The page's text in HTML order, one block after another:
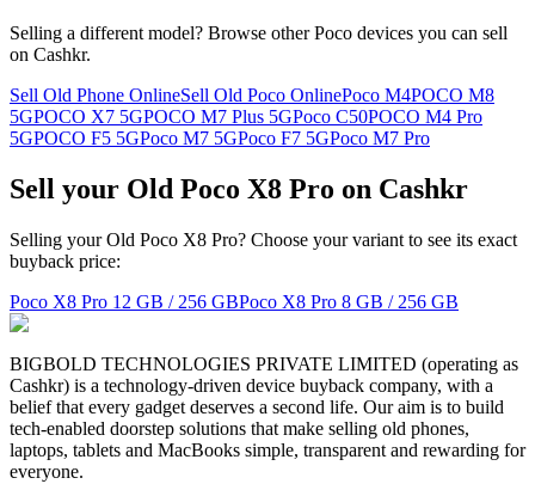
Selling a different model? Browse otherPoco devices you can sell
on Cashkr.
Sell Old Phone OnlineSell Old Poco OnlinePoco M4POCO M8
5GPOCO X7 5GPOCO M7 Plus 5GPoco C50POCO M4 Pro
5GPOCO F5 5GPoco M7 5GPoco F7 5GPoco M7 Pro
Sell your Old Poco X8 Pro on Cashkr
Selling your Old Poco X8 Pro? Choose your variant to see its exact
buyback price:
Poco X8 Pro 12 GB / 256 GBPoco X8 Pro 8 GB / 256 GB
BIGBOLD TECHNOLOGIES PRIVATE LIMITED (operating as
Cashkr) is a technology-driven device buyback company, with a
belief that every gadget deserves a second life. Our aim is to build
tech-enabled doorstep solutions that make selling old phones,
laptops, tablets and MacBooks simple, transparent and rewarding for
everyone.